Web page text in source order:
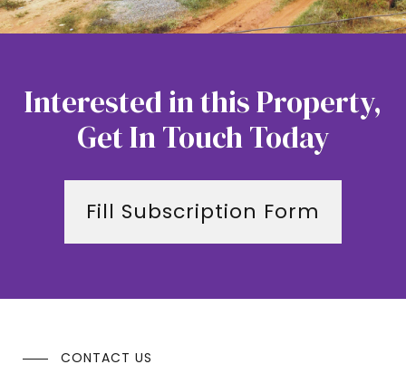
Interested in this Property,
Get In Touch Today
Fill Subscription Form
CONTACT US